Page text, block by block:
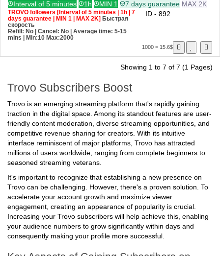
Interval of 5 minutes 1h MIN 1 7 days guarantee
TROVO followers [Interval of 5 minutes | 1h | 7
days guarantee | MIN 1 | MAX 2K]
скорость
Refill: No | Cancel: No | Average time: 5-15
Trovo Subscribers Boost
Trovo is an emerging streaming platform that's rapidly gaining
traction in the digital space. Among its standout features are user-
friendly content moderation, diverse streaming opportunities, and
competitive revenue sharing for creators. With its intuitive
interface reminiscent of major platforms, Trovo has attracted
millions of users worldwide, ranging from complete beginners to
It's important to recognize that establishing a new presence on
Trovo can be challenging. However, there's a proven solution. To
accelerate your account growth and maximize viewer
engagement, creating an appearance of popularity is crucial.
Increasing your Trovo subscribers will help achieve this, enabling
your audience numbers to grow significantly within days and